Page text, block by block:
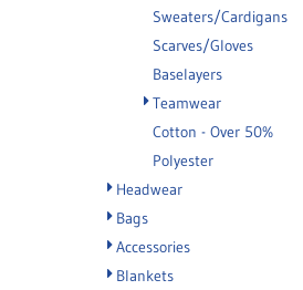
Sweaters/Cardigans
Scarves/Gloves
Baselayers
Teamwear
Cotton - Over 50%
Polyester
Headwear
Bags
Accessories
Blankets